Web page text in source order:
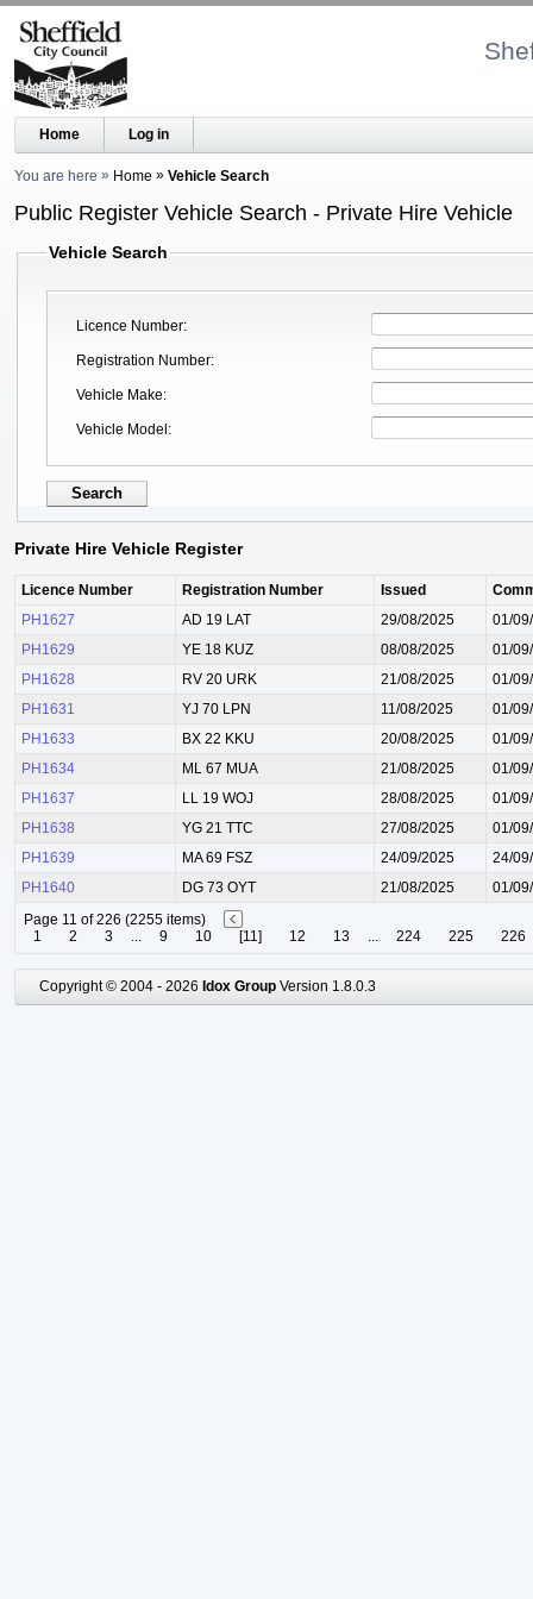
Home Log in
You are here Home Vehicle Search
Public Register Vehicle Search - Private Hire Vehicle
Vehicle Search
Licence Number
Registration Number
Vehicle Make
Vehicle Model
Private Hire Vehicle Register
Licence Number Registration Number Issued
PH1627
AD 19 LAT 29/08/2025
01/
PH1629
YE 18 KUZ 08/08/2025
01/
PH1628
RV 20 URK 21/08/2025
01/
PH1631
YJ 70 LPN 11/08/2025
01/
PH1633
BX 22 KKU 20/08/2025
01/
PH1634
ML 67 MUA 21/08/2025
01/
PH1637
LL 19 WOJ 28/08/2025
01/
PH1638
YG 21 TTC 27/08/2025
01/
PH1639
MA 69 FSZ 24/09/2025
24/
PH1640
DG 73 OYT 21/08/2025
01/
Page 11 of 226 (2255 items)
1
2 3 ... 9 10 [11] 12 13 ... 224 225 226
Copyright © 2004 - 2026 Idox Group Version 1.8.0.3